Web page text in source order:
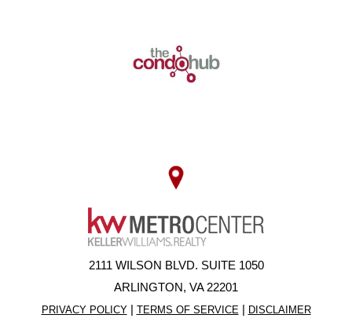
2111 WILSON BLVD. SUITE 1050
ARLINGTON, VA 22201
PRIVACY POLICY| TERMS OF SERVICE | DISCLAIMER